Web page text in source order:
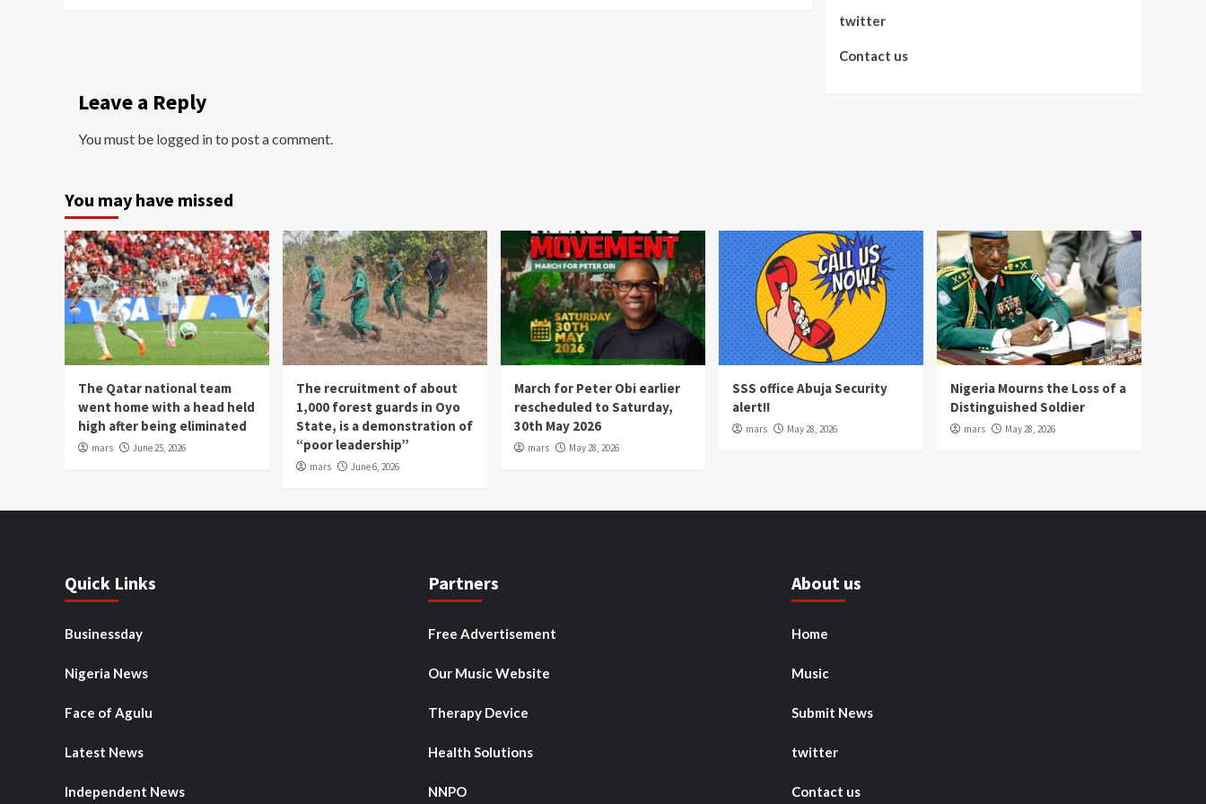
Leave a Reply
You must be logged into post a comment.
twitter
Contact us
You may have missed
The Qatar national team
went home with a head held
high after being eliminated
mars June 25, 2026
The recruitment of about
1,000 forest guards in Oyo
State, is a demonstration of
“poor leadership”
mars June 6, 2026
March for Peter Obi earlier
rescheduled to Saturday,
30th May 2026
mars May 28, 2026
SSS office Abuja Security
alert!!
mars May 28, 2026
Nigeria Mourns the Loss of a
Distinguished Soldier
mars May 28, 2026
Quick Links
Businessday
Nigeria News
Face of Agulu
Latest News
Independent News
Partners
Free Advertisement
Our Music Website
Therapy Device
Health Solutions
NNPO
About us
Home
Music
Submit News
twitter
Contact us